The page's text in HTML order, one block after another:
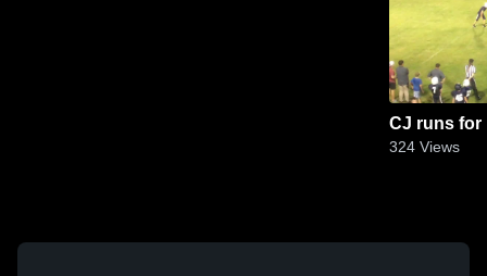
CJ runs for
324 Views